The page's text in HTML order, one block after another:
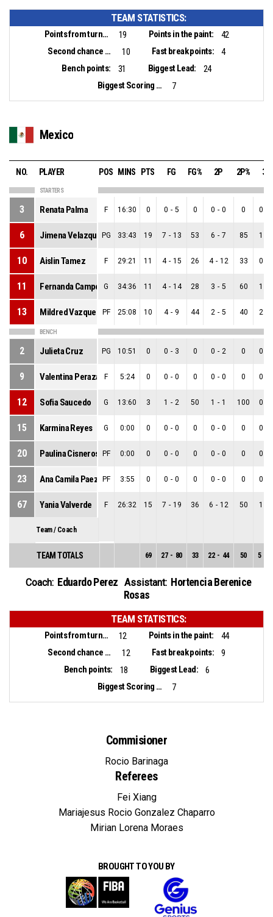
TEAM STATISTICS:
Points from turnovers: 19 Points in the paint:
42
Second chance points:
10 Fast break points:
4
Bench points:
31 Biggest Lead:
24
Biggest Scoring Run:
7
Mexico
NO. PLAYER POS MINS PTS FG FG% 2P 2P% 3P
STARTERS
3 Renata Palma F 16:30 0 0 - 5 0 0 - 0 0 0
6 Jimena VelazquezPG 33:43 19 7 - 13 53 6 - 7 85 1
10 Aislin Tamez F 29:21 11 4 - 15 26 4 - 12 33 0
11 Fernanda CamposG 34:36 11 4 - 14 28 3 - 5 60 1
13 Mildred Vazquez PF 25:08 10 4 - 9 44 2 - 5 40 2
BENCH
2 Julieta Cruz PG 10:51 0 0 - 3 0 0 - 2 0 0
9 Valentina Peraza F 5:24 0 0 - 0 0 0 - 0 0 0
12 Sofia Saucedo G 13:60 3 1 - 2 50 1 - 1 100 0
15 Karmina Reyes G 0:00 0 0 - 0 0 0 - 0 0 0
20 Paulina Cisneros PF 0:00 0 0 - 0 0 0 - 0 0 0
23 Ana Camila Paez PF 3:55 0 0 - 0 0 0 - 0 0 0
67 Yania Valverde F 26:32 15 7 - 19 36 6 - 12 50 1
Team / Coach
TEAM TOTALS 69 27 - 80 33 22 - 44 50 5
Coach: Eduardo Perez Assistant: Hortencia Berenice
Rosas
TEAM STATISTICS:
Points from turnovers: 12 Points in the paint:
44
Second chance points:
12 Fast break points:
9
Bench points:
18 Biggest Lead:
6
Biggest Scoring Run:
7
Commisioner
Rocio Barinaga
Referees
Fei Xiang
Mariajesus Rocio Gonzalez Chaparro
Mirian Lorena Moraes
BROUGHT TO YOU BY